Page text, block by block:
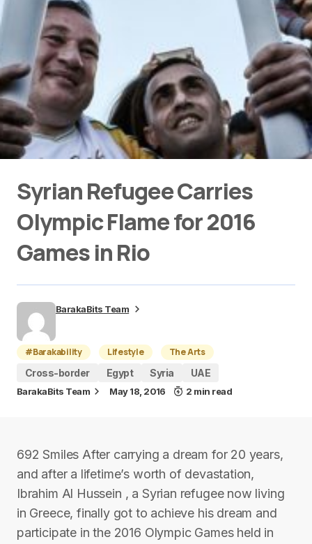
Syrian Refugee Carries
Olympic Flame for 2016
Games in Rio
BarakaBits Team
#Barakability Lifestyle
The Arts
Cross-border
Egypt Syria UAE
BarakaBits Team May 18, 2016 2 min read
692 Smiles After carrying a dream for 20 years,
and after a lifetime’s worth of devastation,
Ibrahim Al Hussein , a Syrian refugee now living
in Greece, finally got to achieve his dream and
participate in the 2016 Olympic Games held in